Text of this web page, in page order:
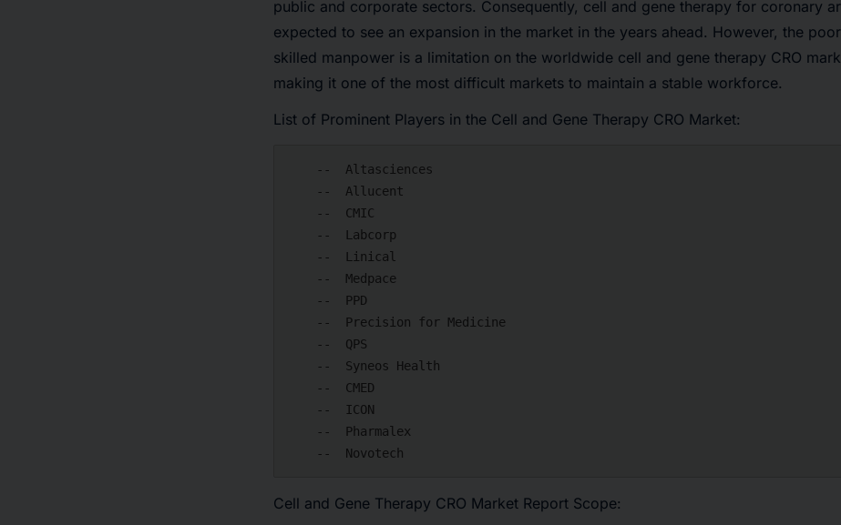
public and corporate sectors. Consequently, cell and gene therapy for coronary
expected to see an expansion in the market in the years ahead. However, the
skilled manpower is a limitation on the worldwide cell and gene therapy CRO
making it one of the most difficult markets to maintain a stable workforce.
List of Prominent Players in the Cell and Gene Therapy CRO Market:
Cell and Gene Therapy CRO Market Report Scope: